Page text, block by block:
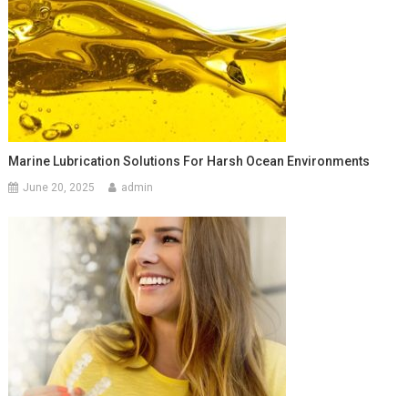
Marine Lubrication Solutions For Harsh Ocean Environments
June 20, 2025 admin